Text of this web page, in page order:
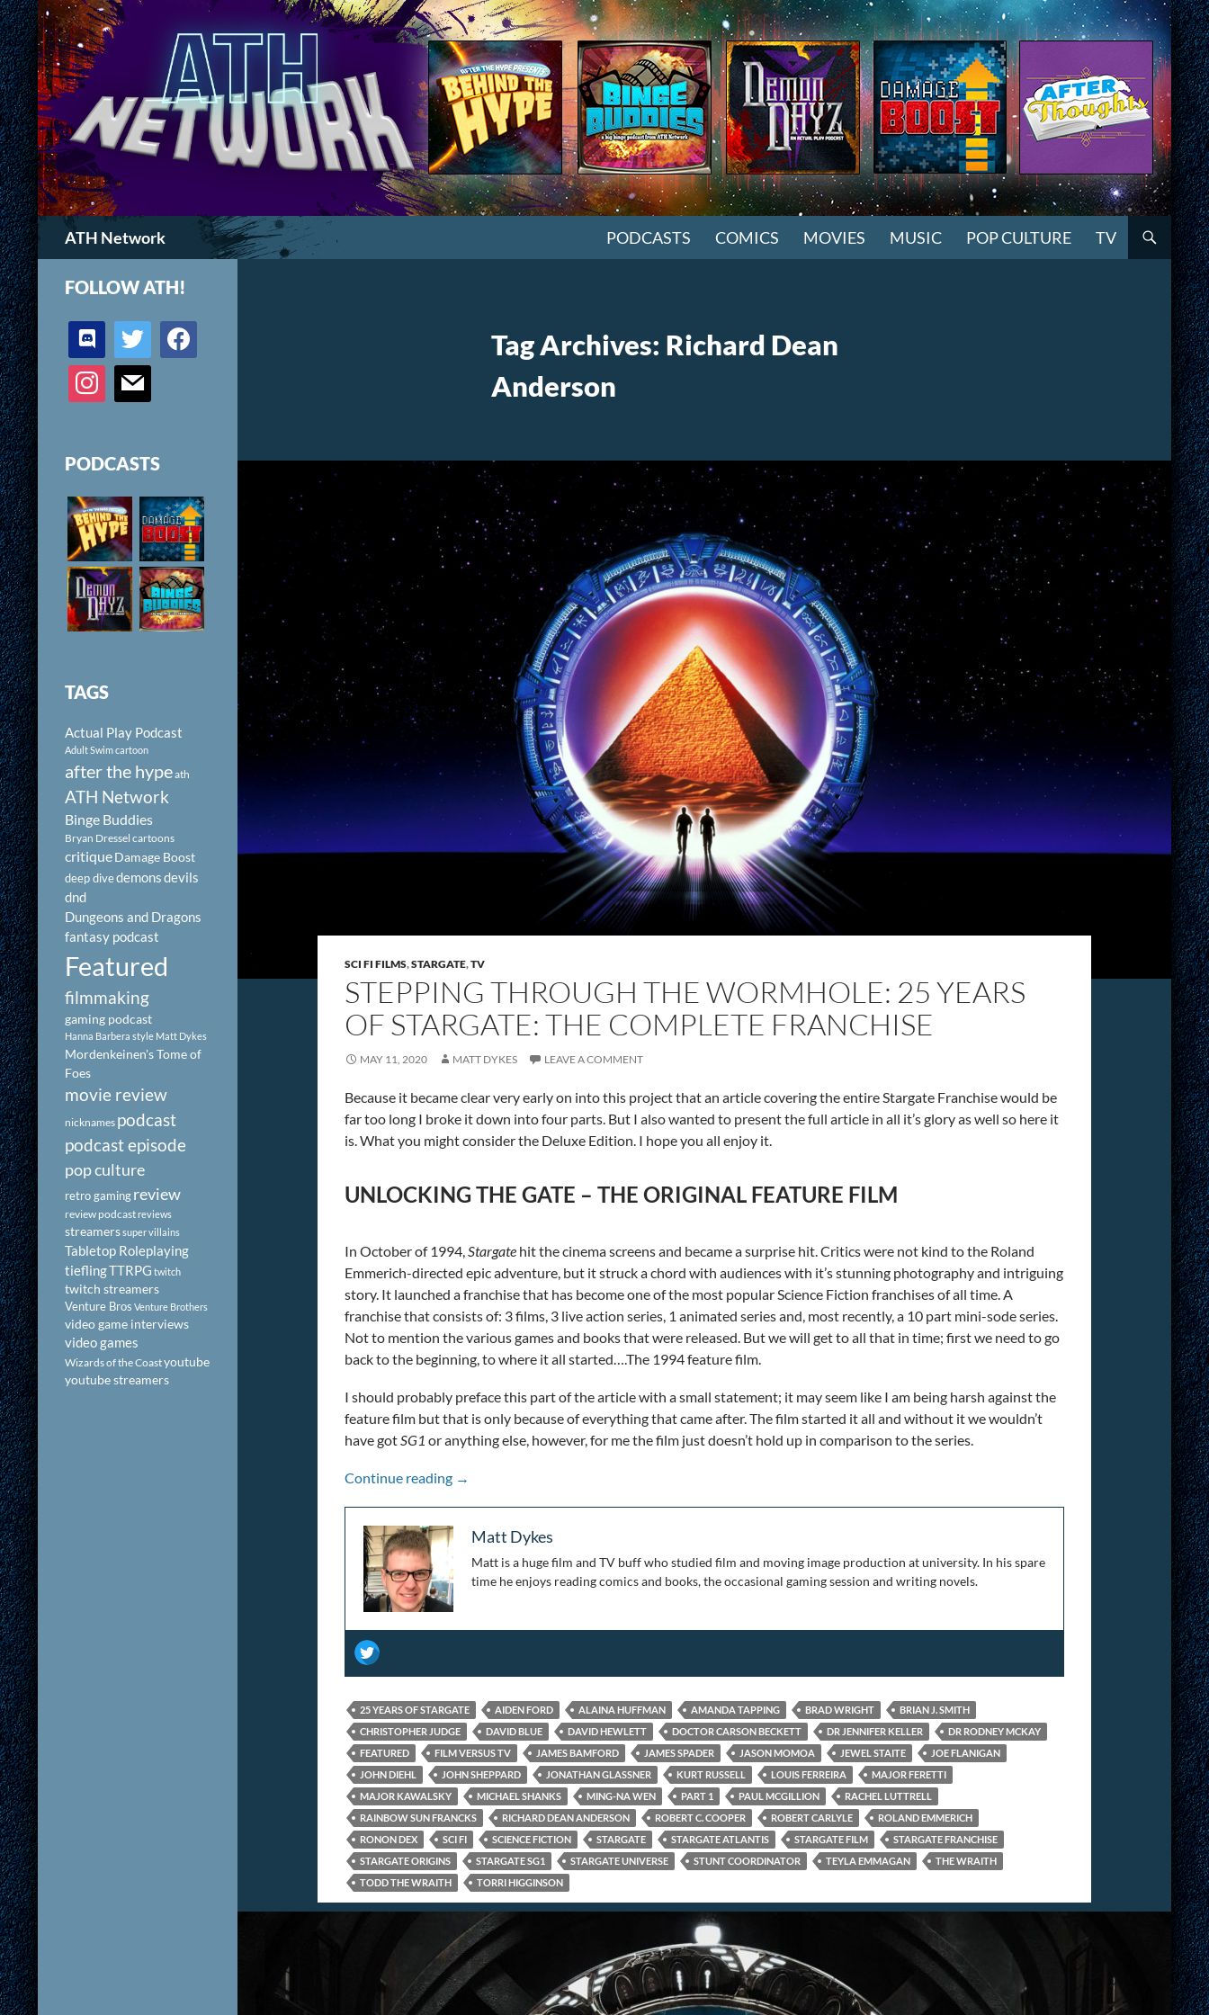
ATH Network
Search
PODCASTS COMICS MOVIES MUSIC POP CULTURE TV
Tag Archives: Richard Dean
Anderson
SCI FI FILMS,STARGATE,TV
STEPPING THROUGH THE WORMHOLE: 25 YEARS
OF STARGATE: THE COMPLETE FRANCHISE
MAY 11, 2020 MATT DYKES LEAVE A COMMENT
Because it became clear very early on into this project that an article covering the entire Stargate Franchise would be
far too long I broke it down into four parts. But I also wanted to present the full article in all it’s glory as well so here it
is. What you might consider the Deluxe Edition. I hope you all enjoy it.
UNLOCKING THE GATE – THE ORIGINAL FEATURE FILM
In October of 1994,Stargate hit the cinema screens and became a surprise hit. Critics were not kind to the Roland
Emmerich-directed epic adventure, but it struck a chord with audiences with it’s stunning photography and intriguing
story. It launched a franchise that has become one of the most popular Science Fiction franchises of all time. A
franchise that consists of: 3 films, 3 live action series, 1 animated series and, most recently, a 10 part mini-sode series.
Not to mention the various games and books that were released. But we will get to all that in time; first we need to go
back to the beginning, to where it all started….The 1994 feature film.
I should probably preface this part of the article with a small statement; it may seem like I am being harsh against the
feature film but that is only because of everything that came after. The film started it all and without it we wouldn’t
have gotSG1 or anything else, however, for me the film just doesn’t hold up in comparison to the series.
Continue reading Stepping Through the Wormhole: 25 Years of Stargate: The Complete Franchise
→
Matt Dykes
Matt is a huge film and TV buff who studied film and moving image production at university. In his spare
time he enjoys reading comics and books, the occasional gaming session and writing novels.
25 YEARS OF STARGATE AIDEN FORD ALAINA HUFFMAN AMANDA TAPPING BRAD WRIGHT
BRIAN J. SMITH
CHRISTOPHER JUDGE
DAVID BLUE DAVID HEWLETT DOCTOR CARSON BECKETT DR JENNIFER KELLER
DR RODNEY MCKAY
FEATURED
FILM VERSUS TV JAMES BAMFORD JAMES SPADER JASON MOMOA JEWEL STAITE
JOE FLANIGAN
JOHN DIEHL
JOHN SHEPPARD JONATHAN GLASSNER KURT RUSSELL LOUIS FERREIRA
MAJOR FERETTI
MAJOR KAWALSKY
MICHAEL SHANKS MING-NA WEN PART 1 PAUL MCGILLION
RACHEL LUTTRELL
RAINBOW SUN FRANCKS
RICHARD DEAN ANDERSON ROBERT C. COOPER ROBERT CARLYLE
ROLAND EMMERICH
RONON DEX
SCI FI SCIENCE FICTION STARGATE STARGATE ATLANTIS STARGATE FILM
STARGATE FRANCHISE
STARGATE ORIGINS
STARGATE SG1 STARGATE UNIVERSE STUNT COORDINATOR TEYLA EMMAGAN
THE WRAITH
TODD THE WRAITH
TORRI HIGGINSON
FOLLOW ATH!
discord twitter facebook
instagram mail
PODCASTS
TAGS
Actual Play Podcast
Adult Swim cartoon
after the hypeath
ATH Network
Binge Buddies
Bryan Dressel cartoons
critiqueDamage Boost
deep divedemonsdevils
dnd
Dungeons and Dragons
fantasy podcast
Featured
filmmaking
gaming podcast
Hanna Barbera style Matt Dykes
Mordenkeinen's Tome of
Foes
movie review
nicknames podcast
podcast episode
pop culture
retro gamingreview
review podcastreviews
streamerssuper villains
Tabletop Roleplaying
tieflingTTRPG twitch
twitch streamers
Venture Bros Venture Brothers
video game interviews
video games
Wizards of the Coastyoutube
youtube streamers